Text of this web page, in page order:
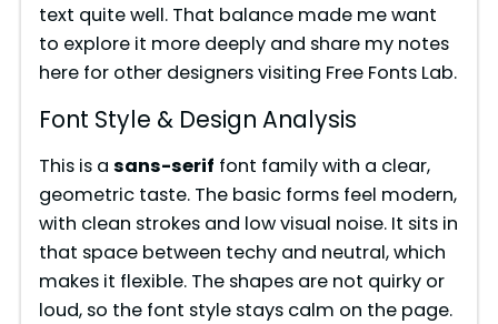
text quite well. That balance made me want
to explore it more deeply and share my notes
here for other designers visiting Free Fonts Lab.
Font Style & Design Analysis
This is a sans-serif font family with a clear,
geometric taste. The basic forms feel modern,
with clean strokes and low visual noise. It sits in
that space between techy and neutral, which
makes it flexible. The shapes are not quirky or
loud, so the font style stays calm on the page.